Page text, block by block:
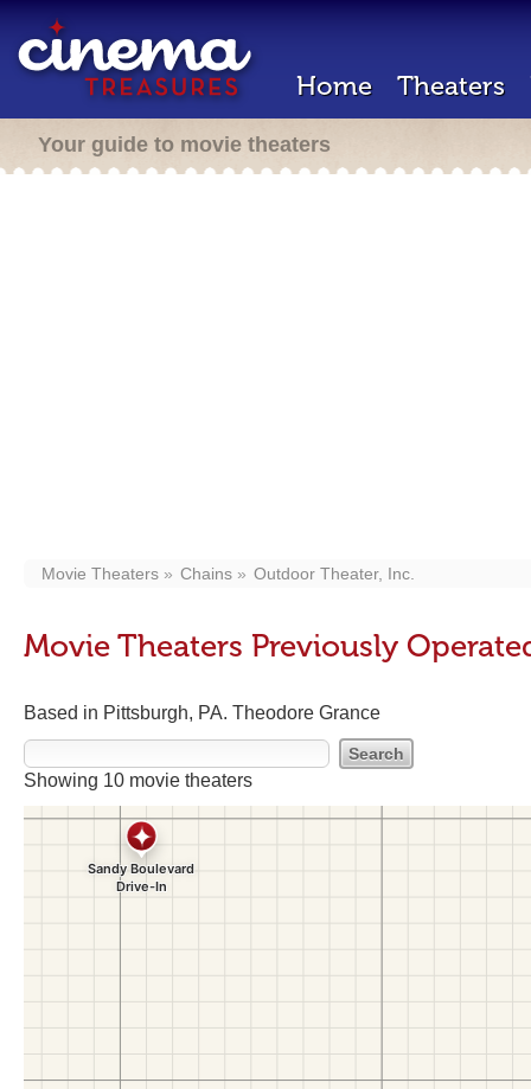
Home Theaters
Your guide to movie theaters
Movie Theaters Chains Outdoor Theater, Inc.
Movie Theaters Previously
Based in Pittsburgh, PA. Theodore Grance
Showing 10 movie theaters